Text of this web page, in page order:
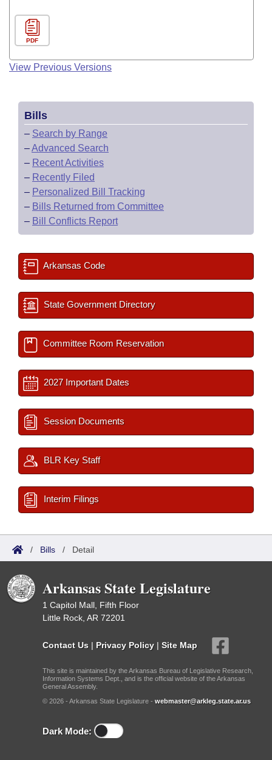
PDF
View Previous Versions
Bills
– Search by Range
–Advanced Search
– Recent Activities
– Recently Filed
– Personalized Bill Tracking
– Bills Returned from Committee
– Bill Conflicts Report
Arkansas Code
State Government Directory
Committee Room Reservation
2027 Important Dates
Session Documents
BLR Key Staff
Interim Filings
/ Bills / Detail
Arkansas State Legislature
1 Capitol Mall, Fifth Floor
Little Rock, AR 72201
Contact Us | Privacy Policy | Site Map
This site is maintained by the Arkansas Bureau of Legislative Research,
Information Systems Dept., and is the official website of the Arkansas
General Assembly.
© 2026 - Arkansas State Legislature - webmaster@arkleg.state.ar.us
Dark Mode: